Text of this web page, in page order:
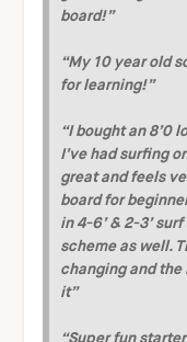
board!”
“My 10 year old
for learning!”
“I bought an 8’0
I’ve had surfing
great and feels
board for
in 4-6’ & 2-3’
scheme as well.
changing and
it”
“Super fun